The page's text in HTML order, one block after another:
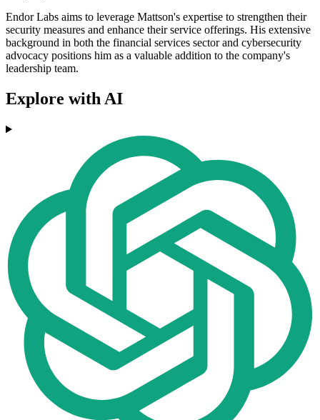
Endor Labs aims to leverage Mattson's expertise to strengthen their
security measures and enhance their service offerings. His extensive
background in both the financial services sector and cybersecurity
advocacy positions him as a valuable addition to the company's
leadership team.
Explore with AI